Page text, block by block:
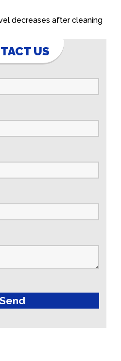
decreases after cleaning
US